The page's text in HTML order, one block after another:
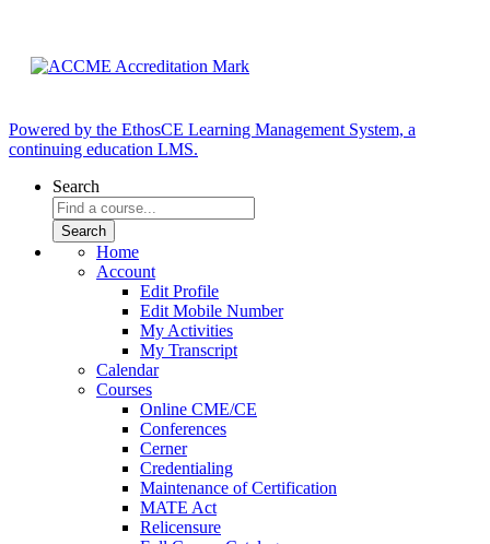
Powered by the EthosCE Learning Management System, a
continuing education LMS.
Search
Home
Account
Edit Profile
Edit Mobile Number
My Activities
My Transcript
Calendar
Courses
Online CME/CE
Conferences
Cerner
Credentialing
Maintenance of Certification
MATE Act
Relicensure